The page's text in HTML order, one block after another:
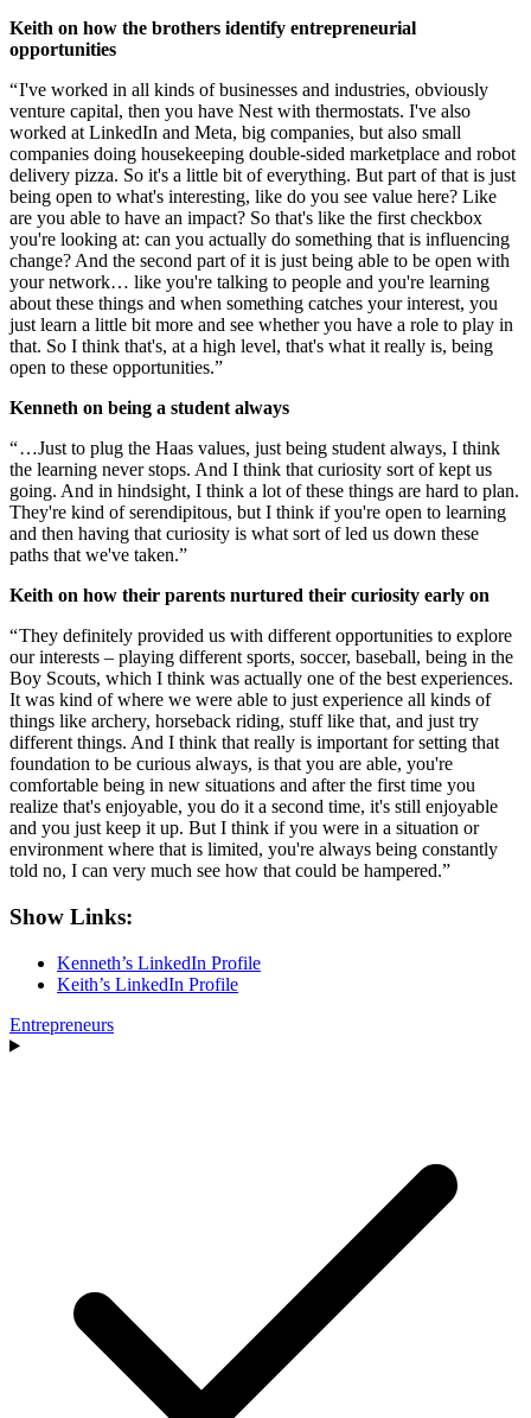
Keith on how the brothers identify entrepreneurial
opportunities
“ I've worked in all kinds of businesses and industries, obviously
venture capital, then you have Nest with thermostats. I've also
worked at LinkedIn and Meta, big companies, but also small
companies doing housekeeping double-sided marketplace and robot
delivery pizza. So it's a little bit of everything. But part of that is just
being open to what's interesting, like do you see value here? Like
are you able to have an impact? So that's like the first checkbox
you're looking at: can you actually do something that is influencing
change? And the second part of it is just being able to be open with
your network… like you're talking to people and you're learning
about these things and when something catches your interest, you
just learn a little bit more and see whether you have a role to play in
that. So I think that's, at a high level, that's what it really is, being
open to these opportunities.”
Kenneth on being a student always
“ …Just to plug the Haas values, just being student always, I think
the learning never stops. And I think that curiosity sort of kept us
going. And in hindsight, I think a lot of these things are hard to plan.
They're kind of serendipitous, but I think if you're open to learning
and then having that curiosity is what sort of led us down these
paths that we've taken.”
Keith on how their parents nurtured their curiosity early on
“ They definitely provided us with different opportunities to explore
our interests – playing different sports, soccer, baseball, being in the
Boy Scouts, which I think was actually one of the best experiences.
It was kind of where we were able to just experience all kinds of
things like archery, horseback riding, stuff like that, and just try
different things. And I think that really is important for setting that
foundation to be curious always, is that you are able, you're
comfortable being in new situations and after the first time you
realize that's enjoyable, you do it a second time, it's still enjoyable
and you just keep it up. But I think if you were in a situation or
environment where that is limited, you're always being constantly
told no, I can very much see how that could be hampered.”
Show Links:
Kenneth’s LinkedIn Profile
Keith’s LinkedIn Profile
Entrepreneurs